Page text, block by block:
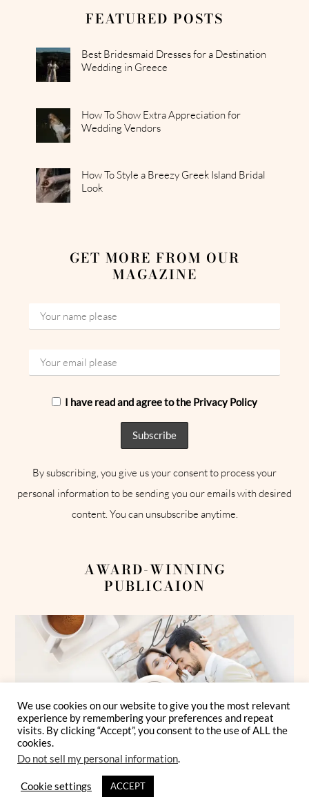
FEATURED POSTS
Best Bridesmaid Dresses for a Destination
Wedding in Greece
How To Show Extra Appreciation for
Wedding Vendors
How To Style a Breezy Greek Island Bridal
Look
GET MORE FROM OUR
MAGAZINE
I have read and agree to the Privacy Policy
By subscribing, you give us your consent to process your
personal information to be sending you our emails with desired
content. You can unsubscribe anytime.
AWARD-WINNING
PUBLICAION
We use cookies on our website to give you the most relevant
experience by remembering your preferences and repeat
visits. By clicking “Accept”, you consent to the use of ALL the
cookies.
Do not sell my personal information.
Cookie settings ACCEPT